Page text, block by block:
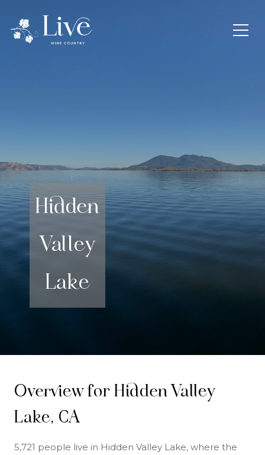
Hidden
Valley
Lake
Overview for Hidden Valley
Lake, CA
5,721 people live in Hidden Valley Lake, where the